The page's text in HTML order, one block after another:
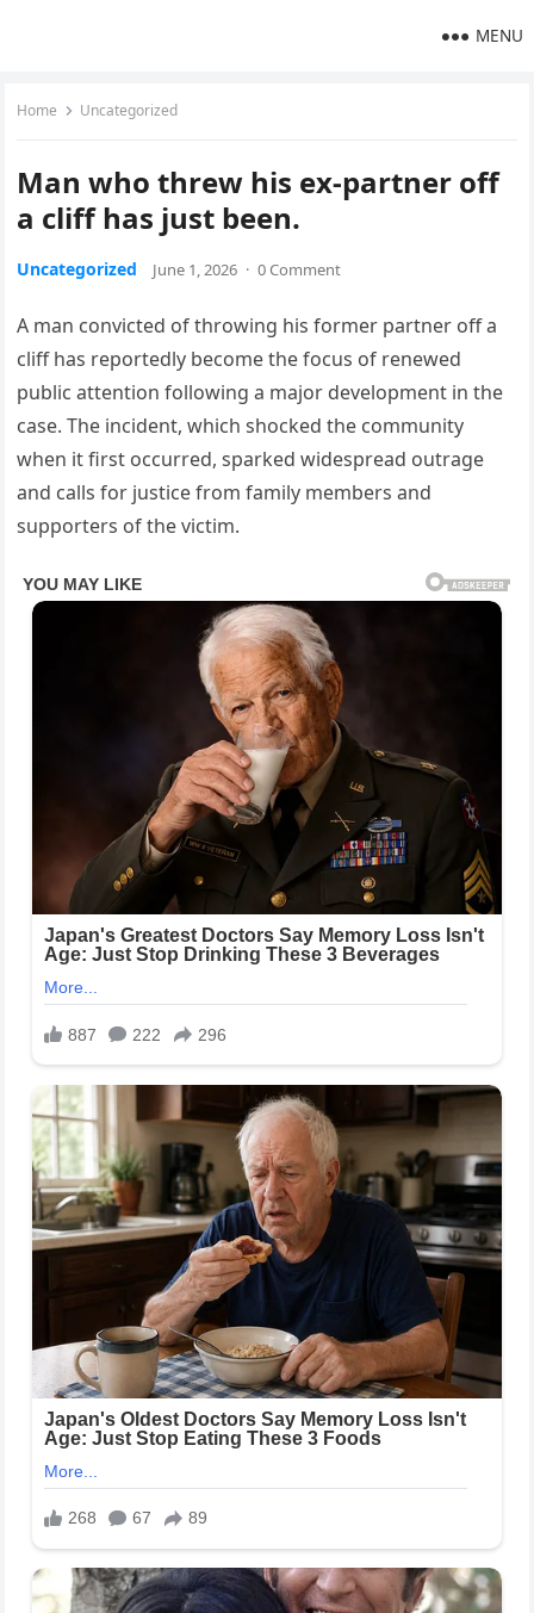
MENU
Home Uncategorized
Man who threw his ex-partner off
a cliff has just been.
Uncategorized June 1, 2026 · 0 Comment
A man convicted of throwing his former partner off a
cliff has reportedly become the focus of renewed
public attention following a major development in the
case. The incident, which shocked the community
when it first occurred, sparked widespread outrage
and calls for justice from family members and
supporters of the victim.